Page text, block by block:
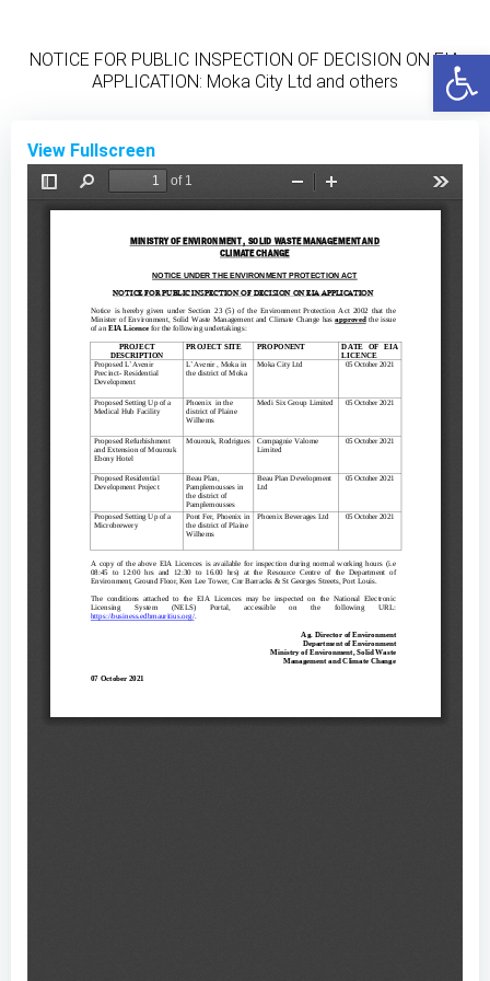
content
NOTICE FOR PUBLIC INSPECTION OF DECISION ON EIA
APPLICATION: Moka City Ltd and others
View Fullscreen